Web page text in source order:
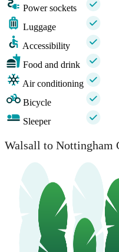
Power sockets
Luggage
Accessibility
Food and drink
Air conditioning
Bicycle
Sleeper
Walsall to Nottingham